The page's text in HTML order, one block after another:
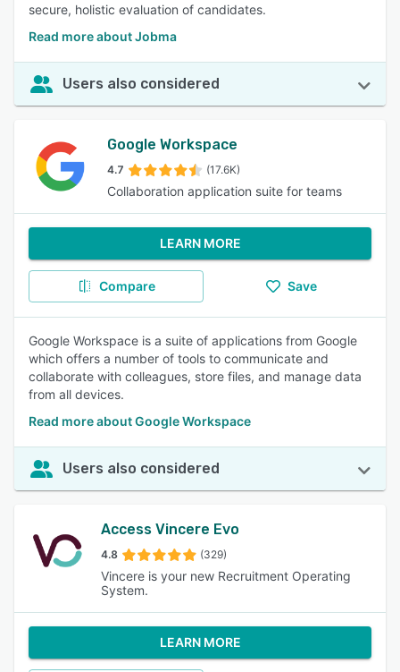
secure, holistic evaluation of candidates.
Read more about Jobma
Users also considered
Google Workspace
4.7 (17.6K)
Collaboration application suite for teams
LEARN MORE
Compare Save
Google Workspace is a suite of applications from Google
which offers a number of tools to communicate and
collaborate with colleagues, store files, and manage data
from all devices.
Read more about Google Workspace
Users also considered
Access Vincere Evo
4.8 (329)
Vincere is your new Recruitment Operating
System.
LEARN MORE